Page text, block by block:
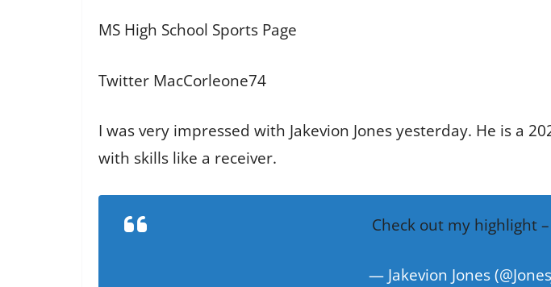
MS High School Sports Page
Twitter MacCorleone74
I was very impressed with Jakevion Jones yesterday. He is a
with skills like a receiver.
Check out my highlight –
— Jakevion Jones